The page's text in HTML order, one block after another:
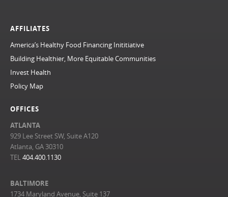
AFFILIATES
America’s Healthy Food Financing Inititiative
Building Healthier, More Equitable Communities
Invest Health
Policy Map
OFFICES
ATLANTA
929 Lee Street SW, Suite A120
Atlanta, GA 30310
TEL404.400.1130
BALTIMORE
1734 Maryland Avenue, Suite 137